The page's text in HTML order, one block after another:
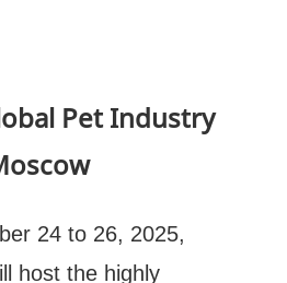
Pet Industry
24 to 26, 2025,
host the highly